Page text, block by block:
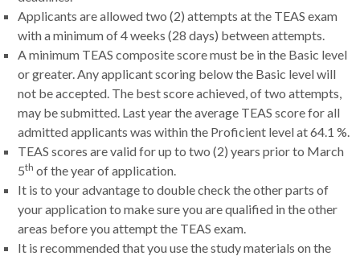
Applicants are allowed two (2) attempts at the TEAS exam
with a minimum of 4 weeks (28 days) between attempts.
A minimum TEAS composite score must be in the Basic level
or greater. Any applicant scoring below the Basic level will
not be accepted. The best score achieved, of two attempts,
may be submitted. Last year the average TEAS score for all
admitted applicants was within the Proficient level at 64.1 %.
TEAS scores are valid for up to two (2) years prior to March
5th of the year of application.
It is to your advantage to double check the other parts of
your application to make sure you are qualified in the other
areas before you attempt the TEAS exam.
It is recommended that you use the study materials on the